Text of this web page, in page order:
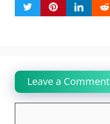
Leave a Comment